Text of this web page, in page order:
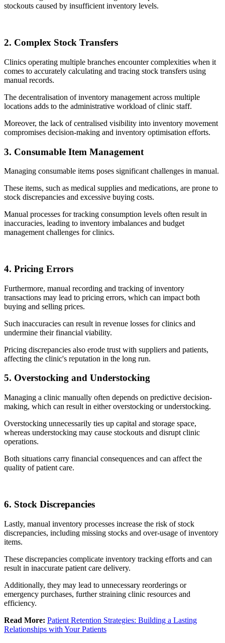
stockouts caused by insufficient inventory levels.
2. Complex Stock Transfers
Clinics operating multiple branches encounter complexities when it
comes to accurately calculating and tracing stock transfers using
manual records.
The decentralisation of inventory management across multiple
locations adds to the administrative workload of clinic staff.
Moreover, the lack of centralised visibility into inventory movement
compromises decision-making and inventory optimisation efforts.
3. Consumable Item Management
Managing consumable items poses significant challenges in manual.
These items, such as medical supplies and medications, are prone to
stock discrepancies and excessive buying costs.
Manual processes for tracking consumption levels often result in
inaccuracies, leading to inventory imbalances and budget
management challenges for clinics.
4. Pricing Errors
Furthermore, manual recording and tracking of inventory
transactions may lead to pricing errors, which can impact both
buying and selling prices.
Such inaccuracies can result in revenue losses for clinics and
undermine their financial viability.
Pricing discrepancies also erode trust with suppliers and patients,
affecting the clinic's reputation in the long run.
5. Overstocking and Understocking
Managing a clinic manually often depends on predictive decision-
making, which can result in either overstocking or understocking.
Overstocking unnecessarily ties up capital and storage space,
whereas understocking may cause stockouts and disrupt clinic
operations.
Both situations carry financial consequences and can affect the
quality of patient care.
6. Stock Discrepancies
Lastly, manual inventory processes increase the risk of stock
discrepancies, including missing stocks and over-usage of inventory
items.
These discrepancies complicate inventory tracking efforts and can
result in inaccurate patient care delivery.
Additionally, they may lead to unnecessary reorderings or
emergency purchases, further straining clinic resources and
efficiency.
Read More: Patient Retention Strategies: Building a Lasting
Relationships with Your Patients